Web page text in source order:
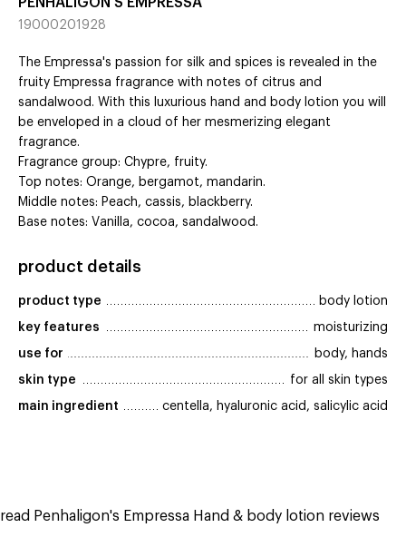
19000201928
The Empressa's passion for silk and spices is revealed in the
fruity Empressa fragrance with notes of citrus and
sandalwood. With this luxurious hand and body lotion you will
be enveloped in a cloud of her mesmerizing elegant
fragrance.
Fragrance group: Chypre, fruity.
Top notes: Orange, bergamot, mandarin.
Middle notes: Peach, cassis, blackberry.
Base notes: Vanilla, cocoa, sandalwood.
product details
product type body lotion
key features moisturizing
use for body, hands
skin type for all skin types
main ingredient centella, hyaluronic acid, salicylic acid
read Penhaligon's Empressa Hand & body lotion reviews